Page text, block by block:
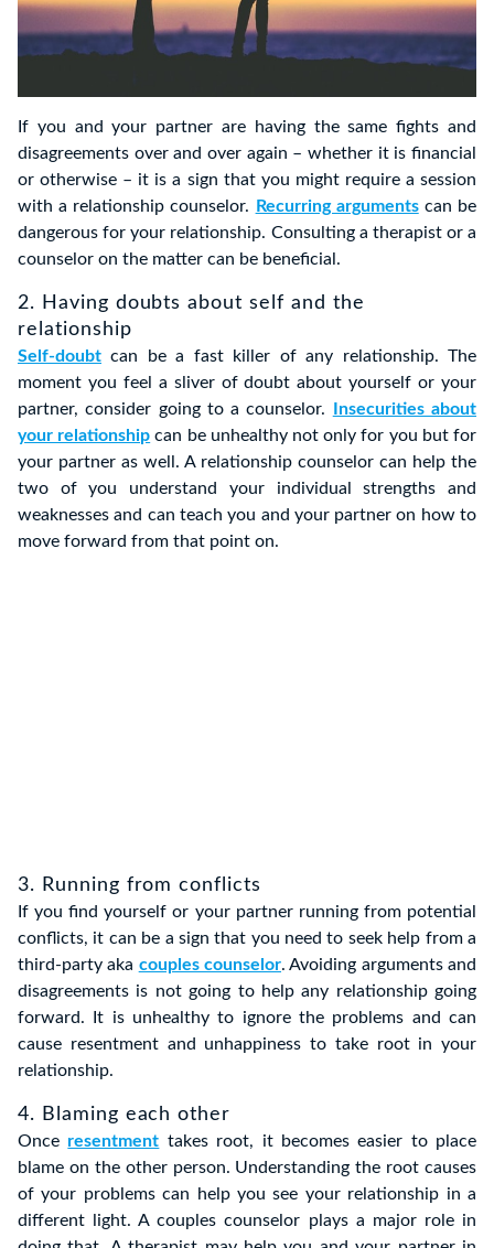
If you and your partner are having the same fights and
disagreements over and over again – whether it is financial
or otherwise – it is a sign that you might require a session
with a relationship counselor.
Recurring argumentscan be
dangerous for your relationship. Consulting a therapist or a
counselor on the matter can be beneficial.
2. Having doubts about self and the
relationship
Self-doubt can be a fast killer of any relationship. The
moment you feel a sliver of doubt about yourself or your
partner, consider going to a counselor.
Insecurities about
your relationship can be unhealthy not only for you but for
your partner as well. A relationship counselor can help the
two of you understand your individual strengths and
weaknesses and can teach you and your partner on how to
move forward from that point on.
3. Running from conflicts
If you find yourself or your partner running from potential
conflicts, it can be a sign that you need to seek help from a
third-party aka couples counselor. Avoiding arguments and
disagreements is not going to help any relationship going
forward. It is unhealthy to ignore the problems and can
cause resentment and unhappiness to take root in your
relationship.
4. Blaming each other
Once resentment takes root, it becomes easier to place
blame on the other person. Understanding the root causes
of your problems can help you see your relationship in a
different light. A couples counselor plays a major role in